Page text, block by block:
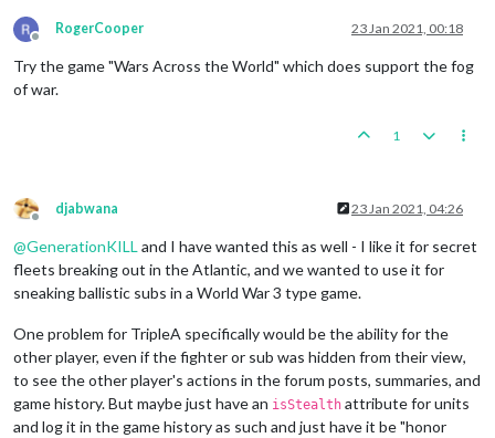
Offline
RogerCooper 23 Jan 2021, 00:18
Try the game "Wars Across the World" which does support the fog
of war.
1
Offline
djabwana 23 Jan 2021, 04:26
@GenerationKILL and I have wanted this as well - I like it for secret
fleets breaking out in the Atlantic, and we wanted to use it for
sneaking ballistic subs in a World War 3 type game.
One problem for TripleA specifically would be the ability for the
other player, even if the fighter or sub was hidden from their view,
to see the other player's actions in the forum posts, summaries, and
game history. But maybe just have an isStealth attribute for units
and log it in the game history as such and just have it be "honor